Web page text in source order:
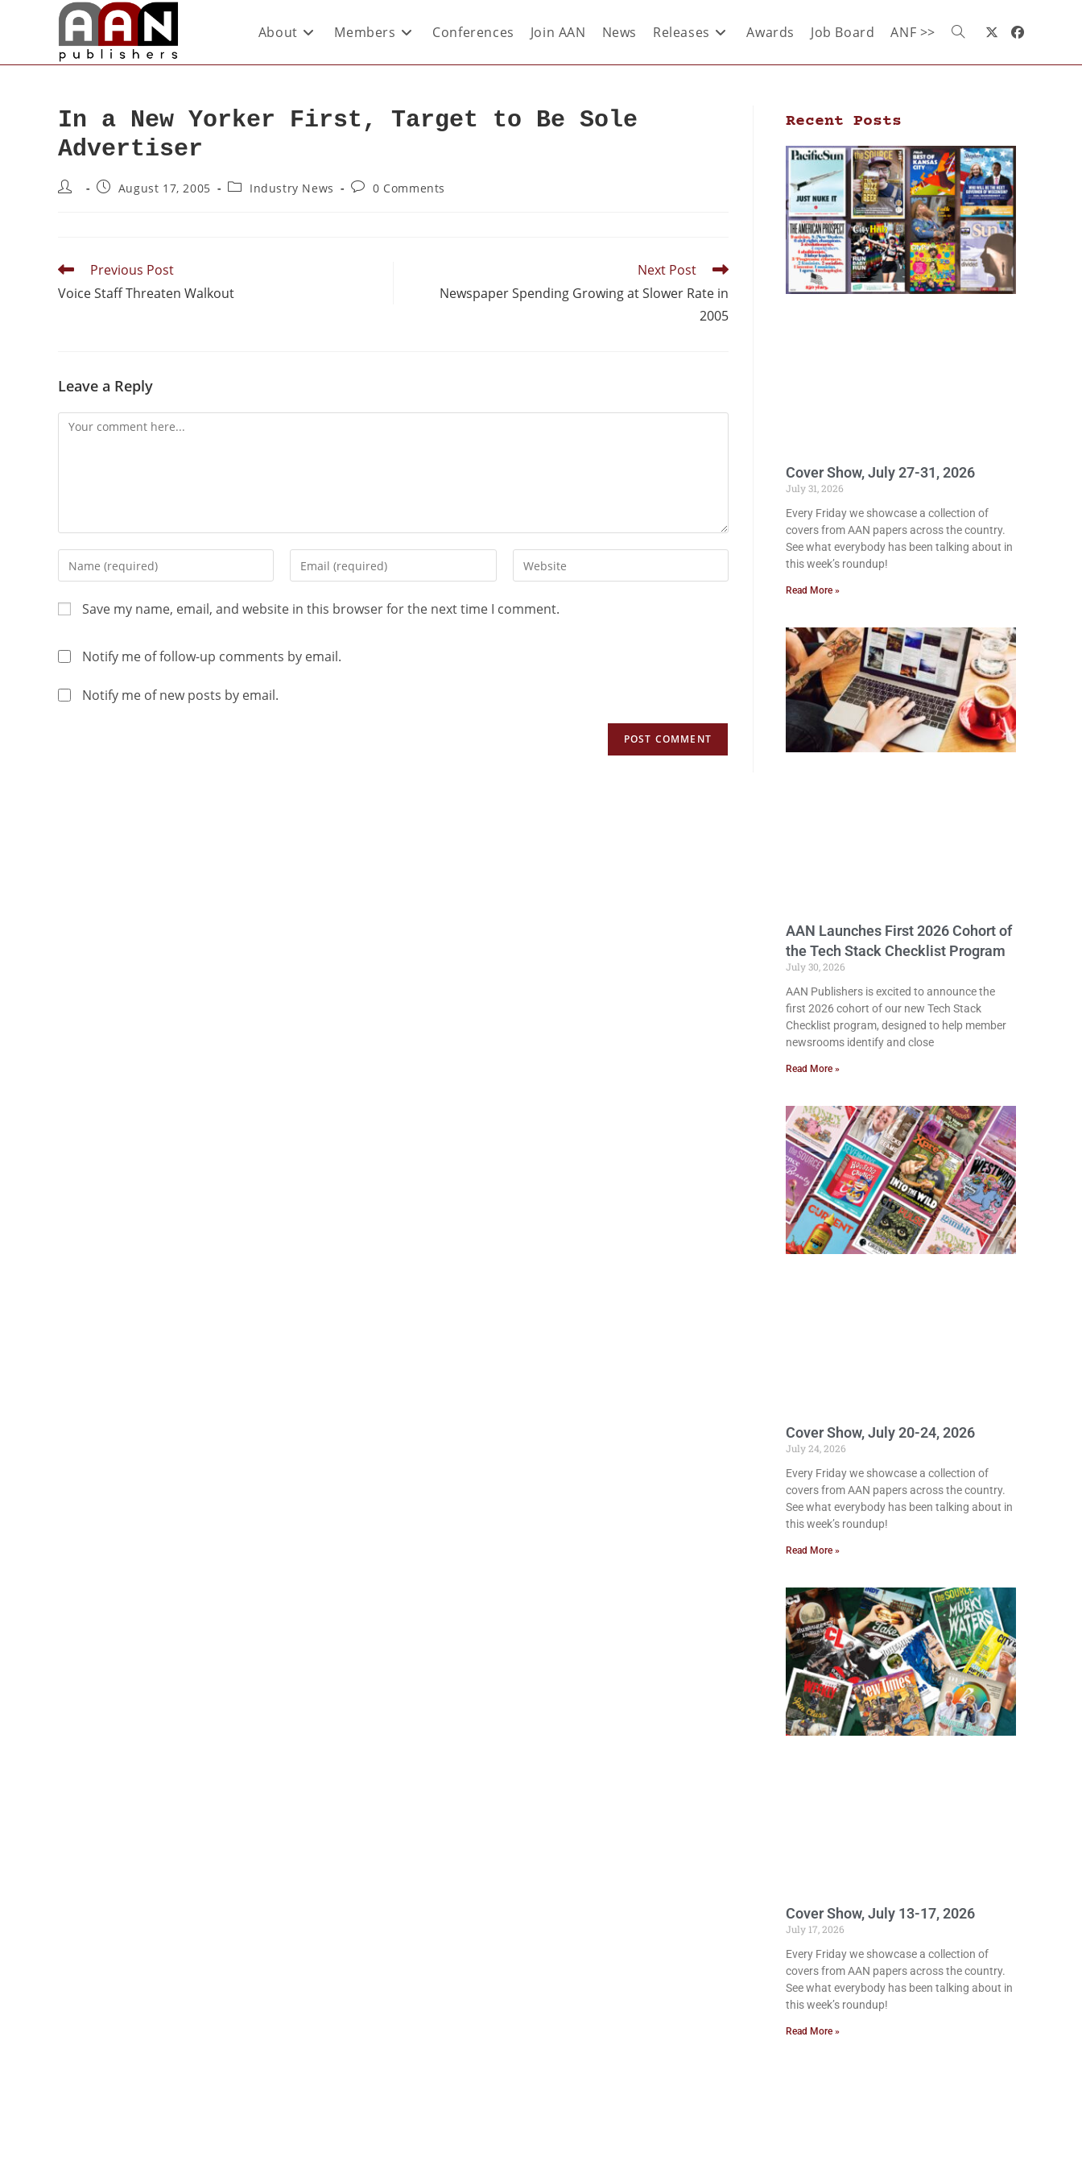
About Members Conferences Join AAN News Releases Awards Job Board ANF >>
In a New Yorker First, Target to Be Sole
Advertiser
August 17, 2005 Industry News 0 Comments
Previous Post
Voice Staff Threaten Walkout
Next Post
Newspaper Spending Growing at Slower Rate in
2005
Leave a Reply
Save my name, email, and website in this browser for the next time I comment.
Notify me of follow-up comments by email.
Notify me of new posts by email.
Recent Posts
Cover Show, July 27-31, 2026
July 31, 2026
Every Friday we showcase a collection of
covers from AAN papers across the country.
See what everybody has been talking about in
this week’s roundup!
Read More »
AAN Launches First 2026 Cohort of
the Tech Stack Checklist Program
July 30, 2026
AAN Publishers is excited to announce the
first 2026 cohort of our new Tech Stack
Checklist program, designed to help member
newsrooms identify and close
Read More »
Cover Show, July 20-24, 2026
July 24, 2026
Every Friday we showcase a collection of
covers from AAN papers across the country.
See what everybody has been talking about in
this week’s roundup!
Read More »
Cover Show, July 13-17, 2026
July 17, 2026
Every Friday we showcase a collection of
covers from AAN papers across the country.
See what everybody has been talking about in
this week’s roundup!
Read More »